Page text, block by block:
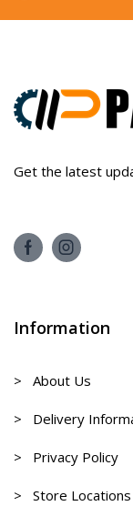
Get the latest
Information
> About Us
> Delivery
> Privacy Policy
> Store Locations